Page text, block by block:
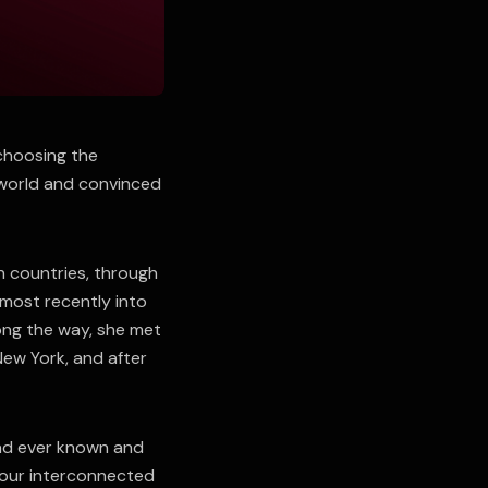
the
and convinced
countries, through
recently into
the way, she met
York, and after
ever known and
interconnected